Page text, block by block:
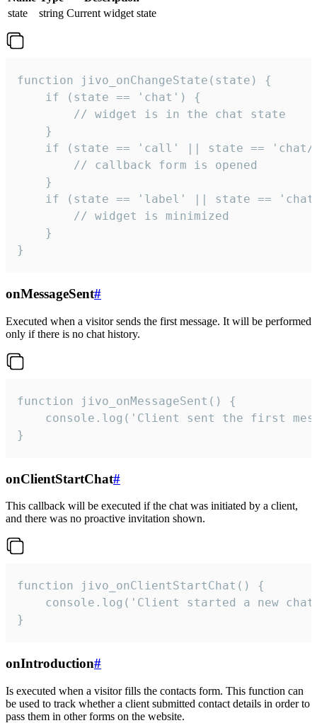
state
string Current widget state
function jivo_onChangeState(state) {
    if (state == 'chat') {
        // widget is in the chat state
    }
if (state == 'call' || state ==
        // callback form is opened
    }
if (state == 'label' || state ==
        // widget is minimized
    }
}
onMessageSent#
Executed when a visitor sends the first message. It will be performed
only if there is no chat history.
function jivo_onMessageSent() {
console.log('Client sent the first
}
onClientStartChat#
This callback will be executed if the chat was initiated by a client,
and there was no proactive invitation shown.
function jivo_onClientStartChat() {
console.log('Client started a new
}
onIntroduction#
Is executed when a visitor fills the contacts form. This function can
be used to track whether a client submitted contact details in order to
pass them in other forms on the website.